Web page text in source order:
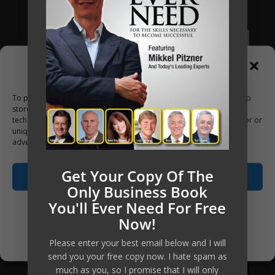
Manage Consent
To provide the best experiences, we use technologies like cookies to
store and/or access device information. Consenting to these
technologies will allow us to process data such as browsing behavior or
unique IDs on this site. Not consenting or withdrawing consent, may
adversely affect certain features and functions.
Accept
Opt-out preferences
Privacy Policy
Apply Now
Get Your Copy Of The
Only Business Book
You'll Ever Need For Free
Now!
Please enter your best email below and I will
send you your free copy now. I hate spam as
much as you, so I promise that I will only